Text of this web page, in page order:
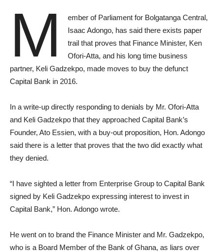
M
ember of Parliament for Bolgatanga Central,
Isaac Adongo, has said there exists paper
trail that proves that Finance Minister, Ken
Ofori-Atta, and his long time business
partner, Keli Gadzekpo, made moves to buy the defunct
Capital Bank in 2016.
In a write-up directly responding to denials by Mr. Ofori-Atta
and Keli Gadzekpo that they approached Capital Bank’s
Founder, Ato Essien, with a buy-out proposition, Hon. Adongo
said there is a letter that proves that the two did exactly what
they denied.
“I have sighted a letter from Enterprise Group to Capital Bank
signed by Keli Gadzekpo expressing interest to invest in
Capital Bank,” Hon. Adongo wrote.
He went on to brand the Finance Minister and Mr. Gadzekpo,
who is a Board Member of the Bank of Ghana, as liars over